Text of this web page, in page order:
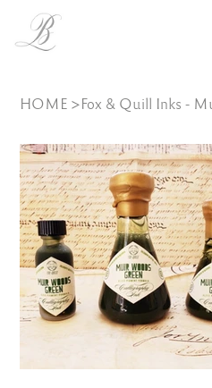
HOME >Fox & Quill Inks -